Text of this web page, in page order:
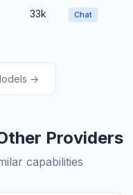
33k Chat
→
Providers
capabilities